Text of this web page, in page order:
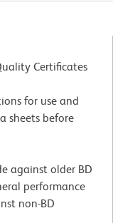
Certificates
for use and
sheets before
against older BD
performance
non-BD